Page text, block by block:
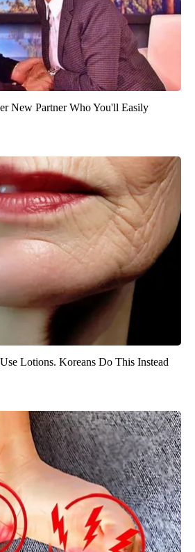
New Partner Who You'll Easily
Lotions. Koreans Do This Instead